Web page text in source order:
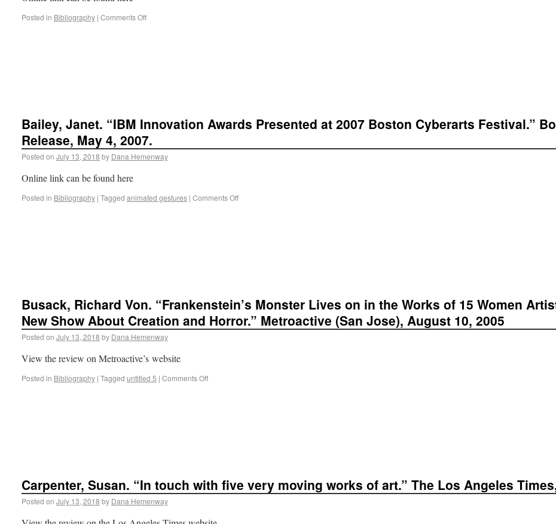
Posted in Bibliography | Comments Off
Bailey, Janet. “IBM Innovation Awards Presented at 2007 Boston Cyberarts Festival.”
Release, May 4, 2007.
Posted on July 13, 2018 by Dana Hemenway
Online link can be found here
Posted in Bibliography | Tagged animated gestures | Comments Off
Busack, Richard Von. “Frankenstein’s Monster Lives on in the Works of 15 Women
New Show About Creation and Horror.” Metroactive (San Jose), August 10, 2005
Posted on July 13, 2018 by Dana Hemenway
View the review on Metroactive’s website
Posted in Bibliography | Tagged untitled 5 | Comments Off
Carpenter, Susan. “In touch with five very moving works of art.” The Los Angeles
Posted on July 13, 2018 by Dana Hemenway